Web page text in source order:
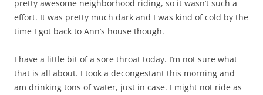
pretty awesome neighborhood riding, so it wasn’t such a
effort. It was pretty much dark and I was kind of cold by the
time I got back to Ann’s house though.
I have a little bit of a sore throat today. I’m not sure what
that is all about. I took a decongestant this morning and
am drinking tons of water, just in case. I might not ride as